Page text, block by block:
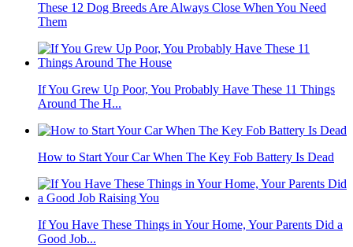
These 12 Dog Breeds Are Always Close When You Need
Them
If You Grew Up Poor, You Probably Have These 11 Things
Around The H...
How to Start Your Car When The Key Fob Battery Is Dead
If You Have These Things in Your Home, Your Parents Did a
Good Job...